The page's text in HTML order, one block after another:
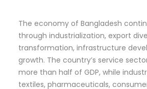
The economy of Bangladesh
through industrialization, export
transformation, infrastructure
growth. The country’s service
more than half of GDP, while
textiles, pharmaceuticals,